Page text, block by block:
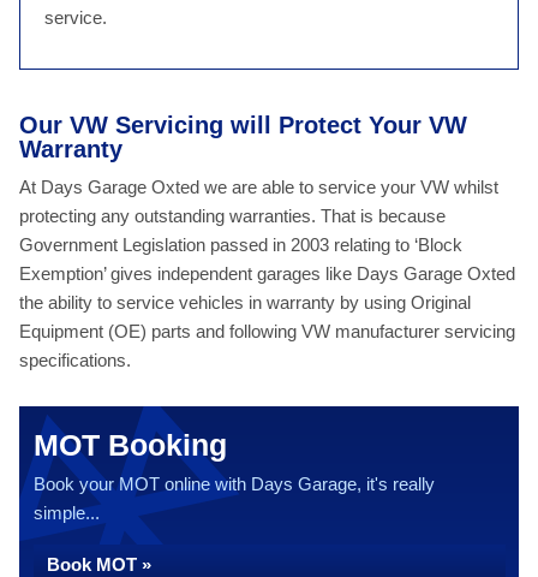
service.
Our VW Servicing will Protect Your VW
Warranty
At Days Garage Oxted we are able to service your VW whilst
protecting any outstanding warranties. That is because
Government Legislation passed in 2003 relating to ‘Block
Exemption’ gives independent garages like Days Garage Oxted
the ability to service vehicles in warranty by using Original
Equipment (OE) parts and following VW manufacturer servicing
specifications.
MOT Booking
Book your MOT online with Days Garage, it's really
simple...
Book MOT »